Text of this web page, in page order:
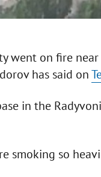
went on fire
has said on
in the
smoking so